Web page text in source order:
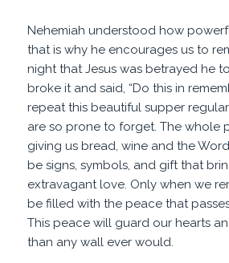
Nehemiah understood how
that is why he encourages us to
night that Jesus was betrayed he
broke it and said, “Do this in
repeat this beautiful supper
are so prone to forget. The whole
giving us bread, wine and the
be signs, symbols, and gift that
extravagant love. Only when we
be filled with the peace that
This peace will guard our hearts
than any wall ever would.